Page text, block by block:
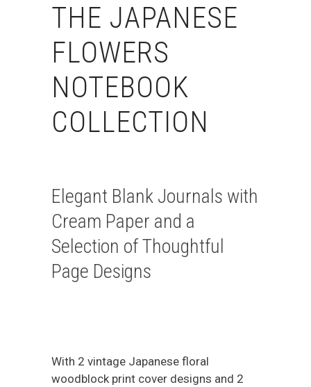
THE JAPANESE
FLOWERS
NOTEBOOK
COLLECTION
Elegant Blank Journals with
Cream Paper and a
Selection of Thoughtful
Page Designs
With 2 vintage Japanese floral
woodblock print cover designs and 2